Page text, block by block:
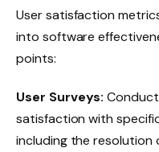
User satisfaction
into software
points:
User Surveys:
satisfaction with
including the resolution